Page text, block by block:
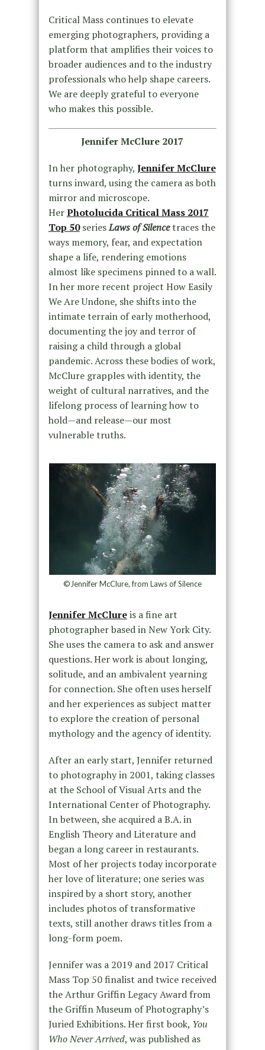
Critical Mass continues to elevate
emerging photographers, providing a
platform that amplifies their voices to
broader audiences and to the industry
professionals who help shape careers.
We are deeply grateful to everyone
who makes this possible.
Jennifer McClure 2017
In her photography, Jennifer McClure
turns inward, using the camera as both
mirror and microscope.
HerPhotolucida Critical Mass 2017
Top 50seriesLaws of Silencetraces the
ways memory, fear, and expectation
shape a life, rendering emotions
almost like specimens pinned to a wall.
In her more recent project How Easily
We Are Undone, she shifts into the
intimate terrain of early motherhood,
documenting the joy and terror of
raising a child through a global
pandemic. Across these bodies of work,
McClure grapples with identity, the
weight of cultural narratives, and the
lifelong process of learning how to
hold—and release—our most
vulnerable truths.
©Jennifer McClure, from Laws of Silence
Jennifer McClureis a fine art
photographer based in New York City.
She uses the camera to ask and answer
questions. Her work is about longing,
solitude, and an ambivalent yearning
for connection. She often uses herself
and her experiences as subject matter
to explore the creation of personal
mythology and the agency of identity.
After an early start, Jennifer returned
to photography in 2001, taking classes
at the School of Visual Arts and the
International Center of Photography.
In between, she acquired a B.A. in
English Theory and Literature and
began a long career in restaurants.
Most of her projects today incorporate
her love of literature; one series was
inspired by a short story, another
includes photos of transformative
texts, still another draws titles from a
long-form poem.
Jennifer was a 2019 and 2017 Critical
Mass Top 50 finalist and twice received
the Arthur Griffin Legacy Award from
the Griffin Museum of Photography’s
Juried Exhibitions. Her first book, You
Who Never Arrived, was published as